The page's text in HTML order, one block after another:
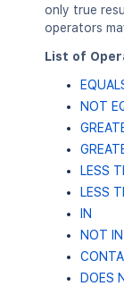
only true
operators
List of
NOT
LESS
LESS
IN
NOT IN
DOES